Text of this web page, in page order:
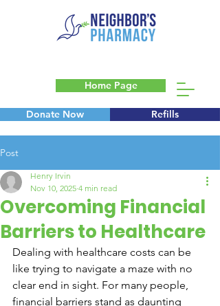
Home Page
Donate Now Refills
Post
Overcoming Financial
Barriers to Healthcare
Henry Irvin
Nov 10, 2025 4 min read
Dealing with healthcare costs can be
like trying to navigate a maze with no
clear end in sight. For many people,
financial barriers stand as daunting